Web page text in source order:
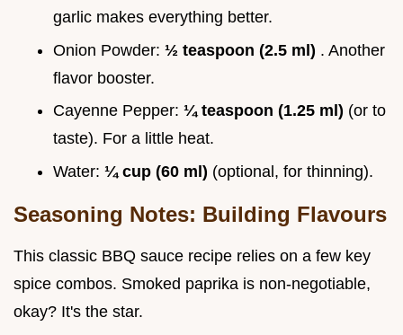
garlic makes everything better.
Onion Powder: ½ teaspoon (2.5 ml) . Another
flavor booster.
Cayenne Pepper: ¼ teaspoon (1.25 ml) (or to
taste). For a little heat.
Water: ¼ cup (60 ml) (optional, for thinning).
Seasoning Notes: Building Flavours
This classic BBQ sauce recipe relies on a few key
spice combos. Smoked paprika is non-negotiable,
okay? It's the star.